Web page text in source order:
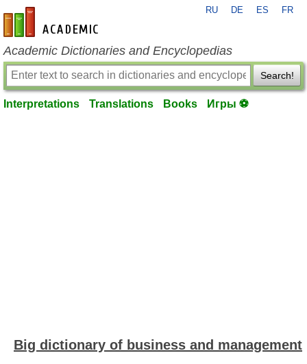
en-academic.com
RU DE ES FR
Academic Dictionaries and Encyclopedias
Search!
Interpretations Translations Books Игры ⚽
Big dictionary of business and management